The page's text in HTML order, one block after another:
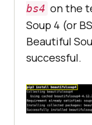
bs4 on the
Soup 4 (or
Beautiful
successful.